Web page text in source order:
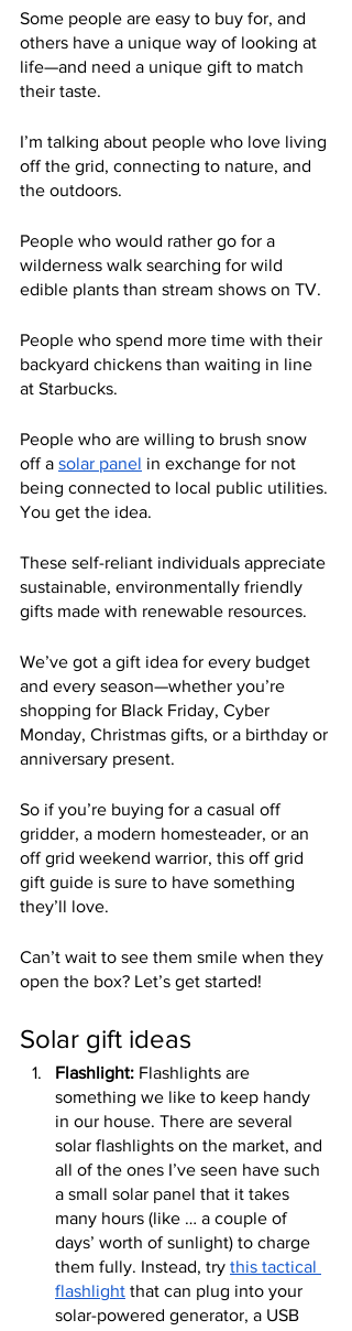
Some people are easy to buy for, and
others have a unique way of looking at
life—and need a unique gift to match
their taste.
I’m talking about people who love living
off the grid, connecting to nature, and
the outdoors.
People who would rather go for a
wilderness walk searching for wild
edible plants than stream shows on TV.
People who spend more time with their
backyard chickens than waiting in line
at Starbucks.
People who are willing to brush snow
off a solar panel in exchange for not
being connected to local public utilities.
You get the idea.
These self-reliant individuals appreciate
sustainable, environmentally friendly
gifts made with renewable resources.
We’ve got a gift idea for every budget
and every season—whether you’re
shopping for Black Friday, Cyber
Monday, Christmas gifts, or a birthday or
anniversary present.
So if you’re buying for a casual off
gridder, a modern homesteader, or an
off grid weekend warrior, this off grid
gift guide is sure to have something
they’ll love.
Can’t wait to see them smile when they
open the box? Let’s get started!
Solar gift ideas
Flashlight: Flashlights are
something we like to keep handy
in our house. There are several
solar flashlights on the market, and
all of the ones I’ve seen have such
a small solar panel that it takes
many hours (like … a couple of
days’ worth of sunlight) to charge
them fully. Instead, try this tactical
flashlight that can plug into your
solar-powered generator, a USB